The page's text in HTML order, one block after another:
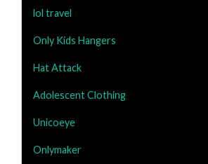
lol travel
Only Kids Hangers
Hat Attack
Adolescent Clothing
Unicoeye
Onlymaker